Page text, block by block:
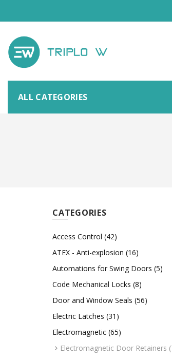
ALL CATEGORIES
CATEGORIES
Access Control (42)
ATEX - Anti-explosion (16)
Automations for Swing Doors (5)
Code Mechanical Locks (8)
Door and Window Seals (56)
Electric Latches (31)
Electromagnetic (65)
Electromagnetic Door Retainers